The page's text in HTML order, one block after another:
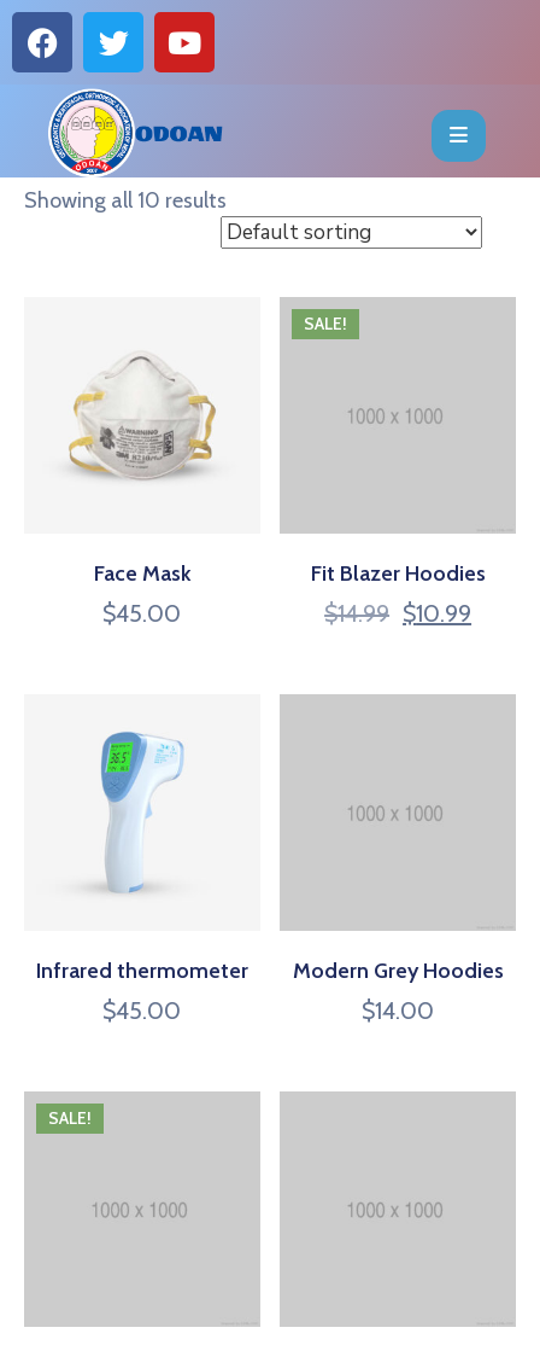
HOME
ABOUT
PUBLICATIONS
Showing all 10 results
Face Mask
$45.00
SALE!
Fit Blazer Hoodies
$14.99 $10.99
Infrared thermometer
$45.00
Modern Grey Hoodies
$14.00
SALE!